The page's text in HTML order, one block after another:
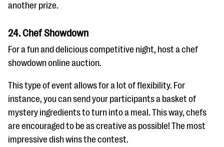
another prize.
24. Chef Showdown
For a fun and delicious competitive night, host a chef
showdown online auction.
This type of event allows for a lot of flexibility. For
instance, you can send your participants a basket of
mystery ingredients to turn into a meal. This way, chefs
are encouraged to be as creative as possible! The most
impressive dish wins the contest.